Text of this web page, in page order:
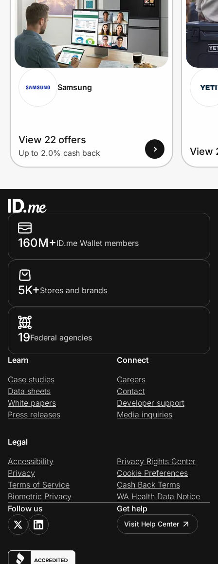
Samsung
View 22 offers
Up to 2.0% cash back View
160M+ID.me Wallet members
5K+Stores and brands
19Federal agencies
Learn
Case studies
Data sheets
White papers
Press releases
Connect
Careers
Contact
Developer support
Media inquiries
Legal
Accessibility
Privacy
Terms of Service
Biometric Privacy
Privacy Rights Center
Cookie Preferences
Cash Back Terms
WA Health Data Notice
Follow us
Get help
Visit Help Center